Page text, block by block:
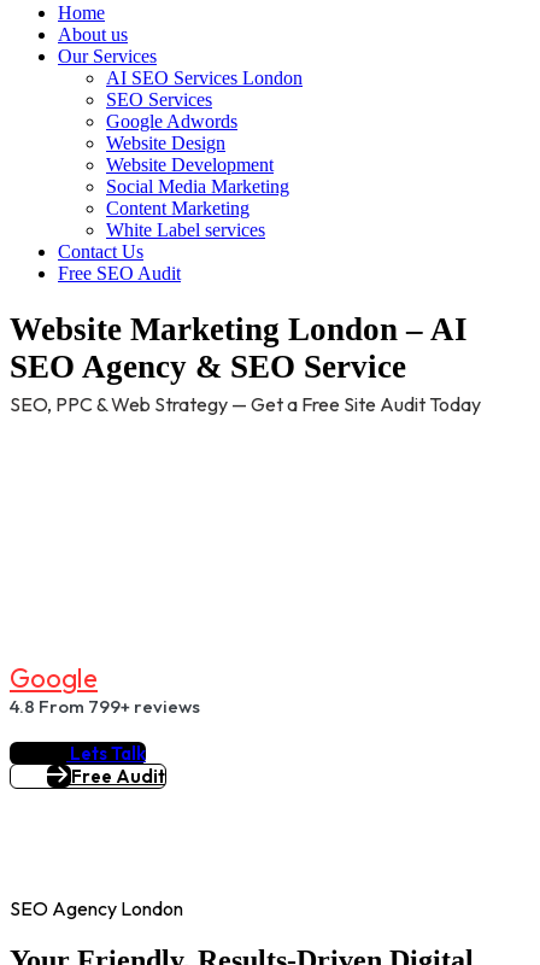
Home
About us
Our Services
AI SEO Services London
SEO Services
Google Adwords
Website Design
Website Development
Social Media Marketing
Content Marketing
White Label services
Contact Us
Free SEO Audit
Website Marketing London – AI
SEO Agency & SEO Service
SEO, PPC & Web Strategy — Get a Free Site Audit Today
GOOGLE
4.8 From 799+ reviews
Lets Talk
Free Audit
SEO Agency London